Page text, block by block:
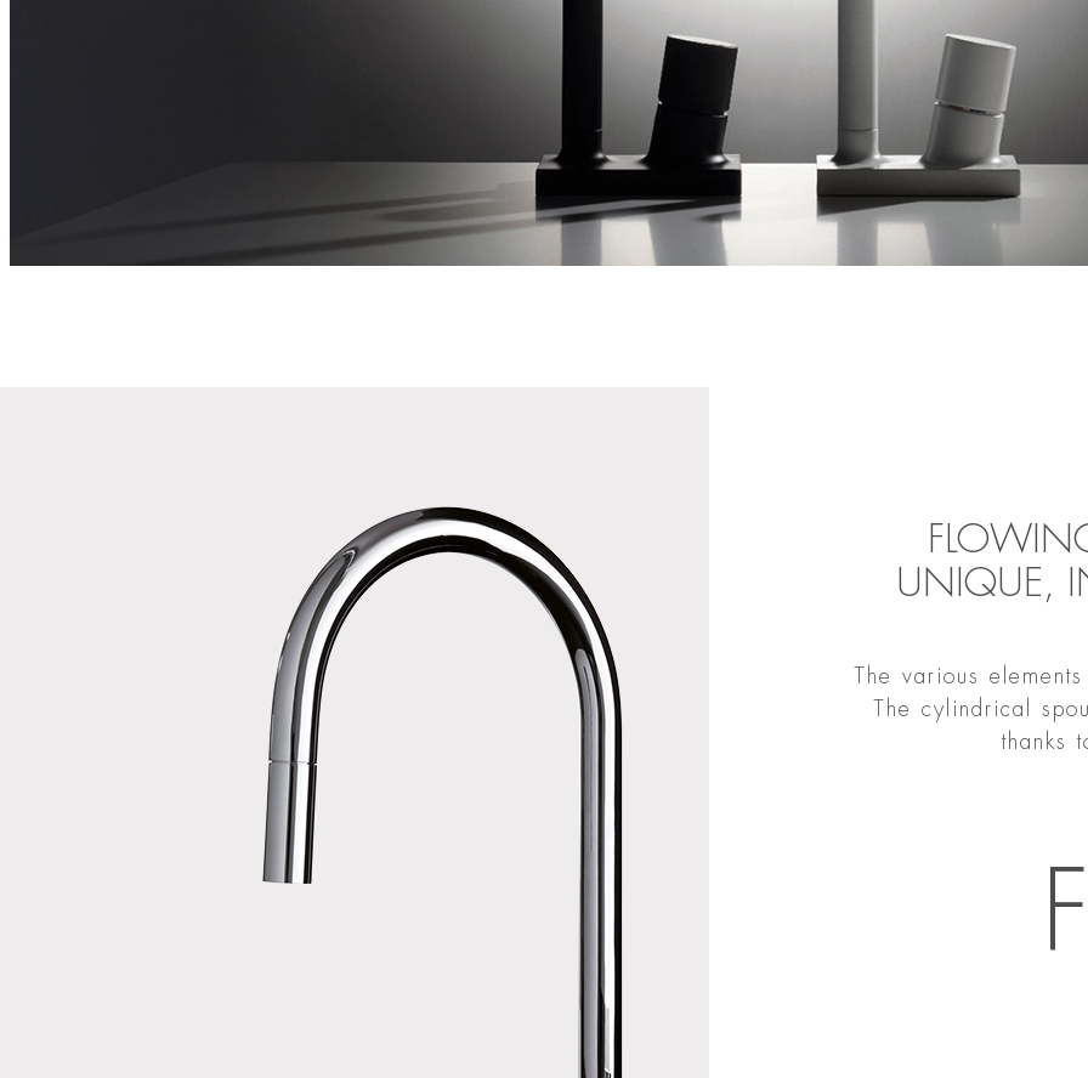
UNIQUE,
The various
The cylindrical
thanks